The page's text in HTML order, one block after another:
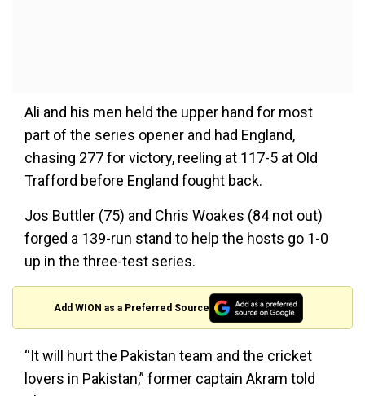
Ali and his men held the upper hand for most
part of the series opener and had England,
chasing 277 for victory, reeling at 117-5 at Old
Trafford before England fought back.
Jos Buttler (75) and Chris Woakes (84 not out)
forged a 139-run stand to help the hosts go 1-0
up in the three-test series.
Add WION as a Preferred Source
“It will hurt the Pakistan team and the cricket
lovers in Pakistan,” former captain Akram told